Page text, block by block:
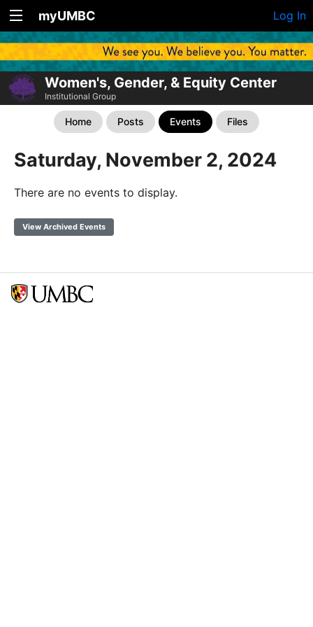
myUMBC Log In
Women's, Gender, & Equity Center
Institutional Group
Home Posts Events Files
Saturday, November 2, 2024
There are no events to display.
View Archived Events